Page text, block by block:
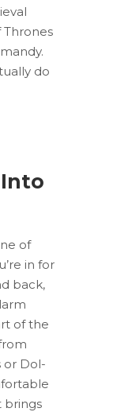
Thrones
do
of
in for
back,
of the
or Dol-
brings